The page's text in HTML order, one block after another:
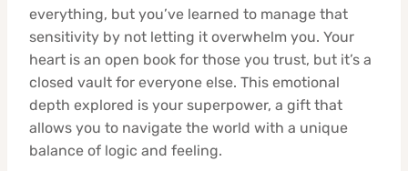
everything, but you’ve learned to manage that
sensitivity by not letting it overwhelm you. Your
heart is an open book for those you trust, but it’s a
closed vault for everyone else. This emotional
depth explored is your superpower, a gift that
allows you to navigate the world with a unique
balance of logic and feeling.